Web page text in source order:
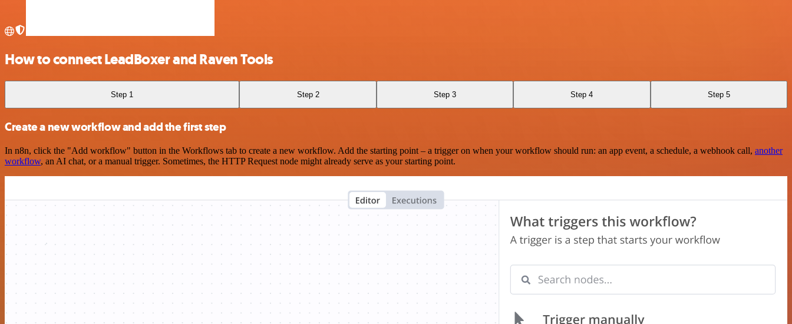
How to connect LeadBoxer and Raven Tools
Step 1 Step 2 Step 3 Step 4 Step 5
Create a new workflow and add the first step
In n8n, click the "Add workflow" button in the Workflows tab to create a new workflow. Add the starting point – a trigger on when your workflow should run: an app event, a schedule, a webhook call, another
workflow, an AI chat, or a manual trigger. Sometimes, the HTTP Request node might already serve as your starting point.